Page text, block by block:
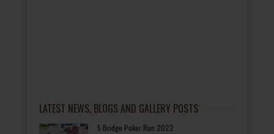
LATEST NEWS, BLOGS AND GALLERY POSTS
5 Bridge Poker Run 2022